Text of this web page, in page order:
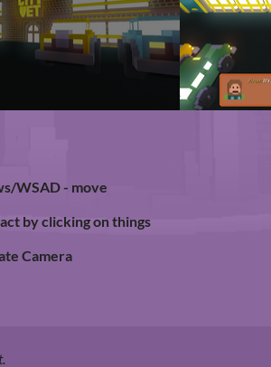
WSAD - move
by clicking on things
Camera